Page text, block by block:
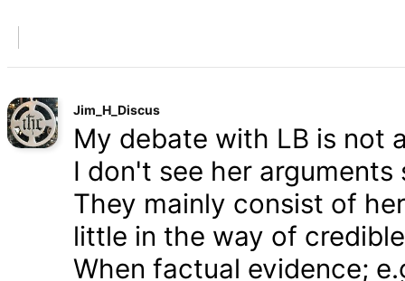
Jim_H_Discus
My debate with LB is not
I don't see her
They mainly consist of
little in the way of
When factual evidence;